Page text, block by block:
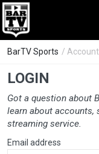
BarTV Sports / Account
LOGIN
Got a question about
learn about accounts,
streaming service.
Email address